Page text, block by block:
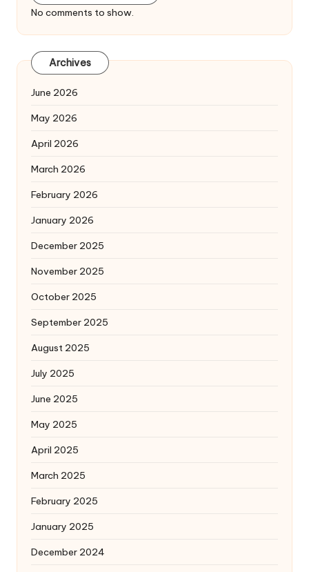
No comments to show.
Archives
June 2026
May 2026
April 2026
March 2026
February 2026
January 2026
December 2025
November 2025
October 2025
September 2025
August 2025
July 2025
June 2025
May 2025
April 2025
March 2025
February 2025
January 2025
December 2024